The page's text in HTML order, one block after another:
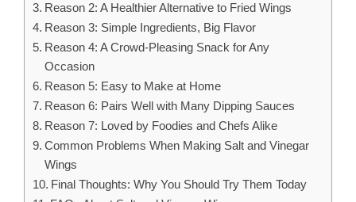
Reason 2: A Healthier Alternative to Fried Wings
Reason 3: Simple Ingredients, Big Flavor
Reason 4: A Crowd-Pleasing Snack for Any
Occasion
Reason 5: Easy to Make at Home
Reason 6: Pairs Well with Many Dipping Sauces
Reason 7: Loved by Foodies and Chefs Alike
Common Problems When Making Salt and Vinegar
Wings
Final Thoughts: Why You Should Try Them Today